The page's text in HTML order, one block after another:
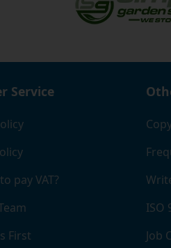
Service
pay VAT?
First
ISO
Job